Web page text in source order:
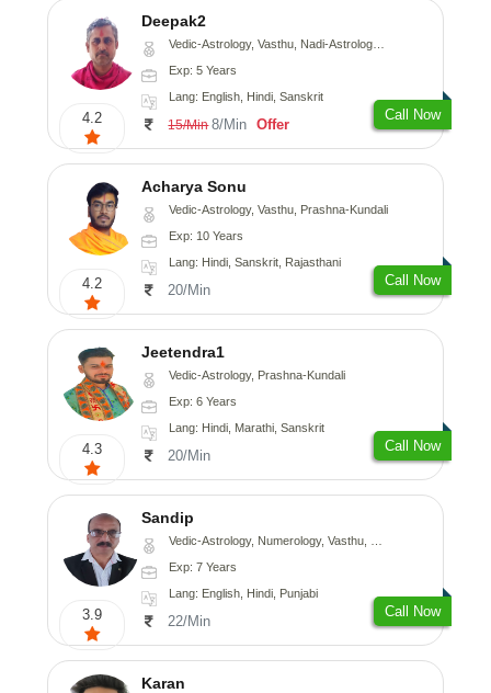
4.2
Deepak2
Vedic-Astrology, Vasthu, Nadi-Astrology, Prashna-Kundali
Exp: 5 Years
Lang: English, Hindi, Sanskrit
15/Min 8/Min Offer
Call Now
4.2
Acharya Sonu
Vedic-Astrology, Vasthu, Prashna-Kundali
Exp: 10 Years
Lang: Hindi, Sanskrit, Rajasthani
20/Min
Call Now
4.3
Jeetendra1
Vedic-Astrology, Prashna-Kundali
Exp: 6 Years
Lang: Hindi, Marathi, Sanskrit
20/Min
Call Now
3.9
Sandip
Vedic-Astrology, Numerology, Vasthu, Nadi-Astrology, Psychology, Medical-Astrology, Prashna-Kundali
Exp: 7 Years
Lang: English, Hindi, Punjabi
22/Min
Call Now
Karan